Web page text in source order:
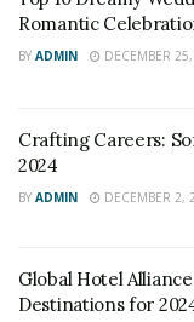
While there is no
chain hotels.
no more than 100
Romantic
BY ADMIN DECEMBER
Crafting Careers:
2024
BY ADMIN DECEMBER 2,
Global Hotel
Destinations for